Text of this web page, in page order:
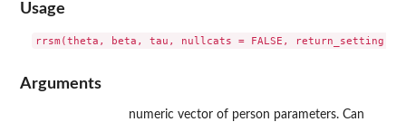
Usage
Arguments
numeric vector of person parameters. Can